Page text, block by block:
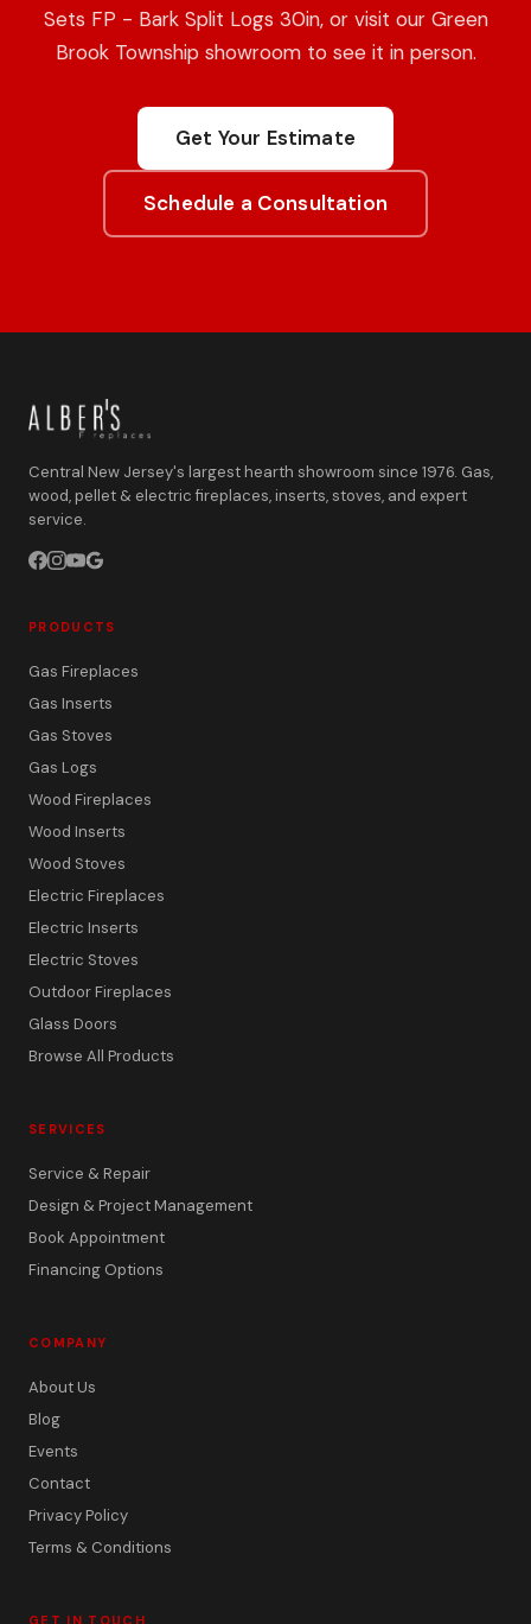
Sets FP - Bark Split Logs 30in, or visit our Green
Brook Township showroom to see it in person.
Get Your Estimate
Schedule a Consultation
Central New Jersey's largest hearth showroom since 1976. Gas,
wood, pellet & electric fireplaces, inserts, stoves, and expert
service.
PRODUCTS
Gas Fireplaces
Gas Inserts
Gas Stoves
Gas Logs
Wood Fireplaces
Wood Inserts
Wood Stoves
Electric Fireplaces
Electric Inserts
Electric Stoves
Outdoor Fireplaces
Glass Doors
Browse All Products
SERVICES
Service & Repair
Design & Project Management
Book Appointment
Financing Options
COMPANY
About Us
Blog
Events
Contact
Privacy Policy
Terms & Conditions
GET IN TOUCH